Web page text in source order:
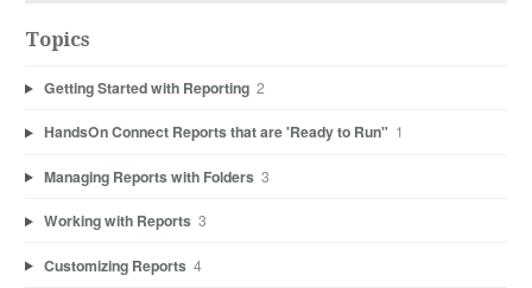
Topics
Getting Started with Reporting 2
HandsOn Connect Reports that are 'Ready to Run" 1
Managing Reports with Folders 3
Working with Reports 3
Customizing Reports 4